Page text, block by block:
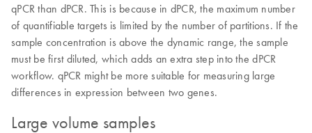
qPCR than dPCR. This is because in dPCR, the maximum number
of quantifiable targets is limited by the number of partitions. If the
sample concentration is above the dynamic range, the sample
must be first diluted, which adds an extra step into the dPCR
workflow. qPCR might be more suitable for measuring large
differences in expression between two genes.
Large volume samples